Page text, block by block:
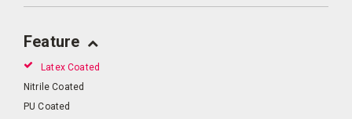
Feature
Latex Coated
Nitrile Coated
PU Coated